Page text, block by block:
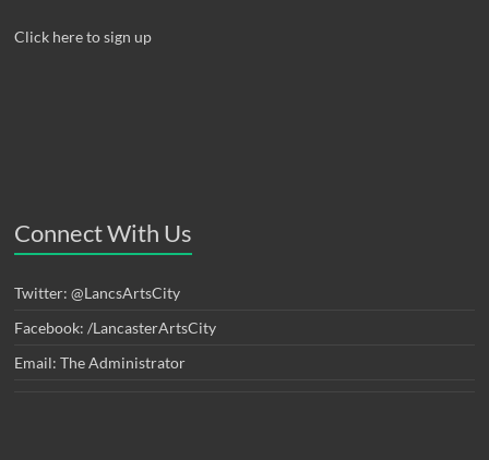
Click here to sign up
Connect With Us
Twitter: @LancsArtsCity
Facebook: /LancasterArtsCity
Email: The Administrator